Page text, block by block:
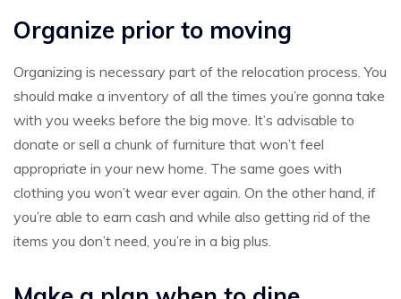
Organize prior to moving
Organizing is necessary part of the relocation process. You
should make a inventory of all the times you’re gonna take
with you weeks before the big move. It’s advisable to
donate or sell a chunk of furniture that won’t feel
appropriate in your new home. The same goes with
clothing you won’t wear ever again. On the other hand, if
you’re able to earn cash and while also getting rid of the
items you don’t need, you’re in a big plus.